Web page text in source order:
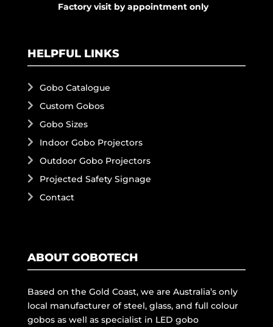
Factory visit by appointment only
HELPFUL LINKS
Gobo Catalogue
Custom Gobos
Gobo Sizes
Indoor Gobo Projectors
Outdoor Gobo Projectors
Projected Safety Signage
Contact
ABOUT GOBOTECH
Based on the Gold Coast, we are Australia’s only
local manufacturer of steel, glass, and full colour
gobos as well as specialist in LED gobo